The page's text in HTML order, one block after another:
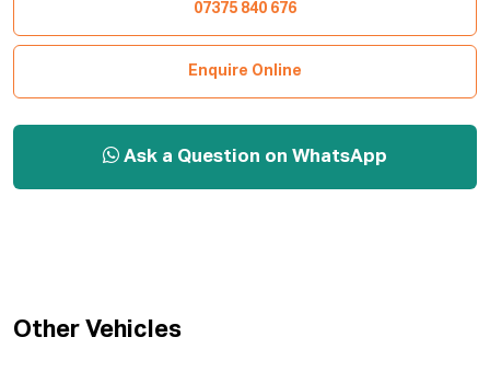
07375 840 676
Enquire Online
Ask a Question on WhatsApp
Other Vehicles